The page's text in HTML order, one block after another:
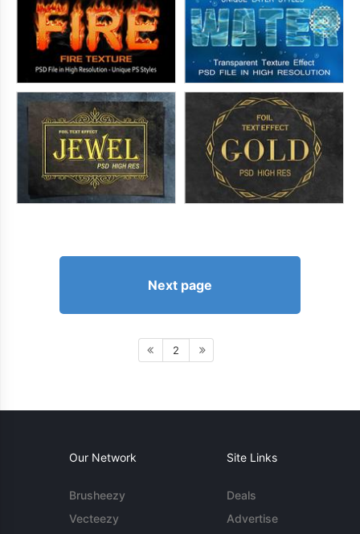
Next page
2
Our Network
Brusheezy
Vecteezy
Site Links
Deals
Advertise